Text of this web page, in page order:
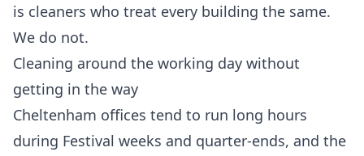
is cleaners who treat every building the same.
We do not.
Cleaning around the working day without
getting in the way
Cheltenham offices tend to run long hours
during Festival weeks and quarter-ends, and the